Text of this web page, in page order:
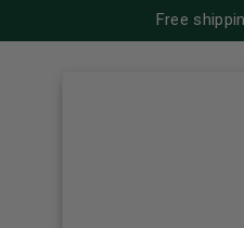
Free